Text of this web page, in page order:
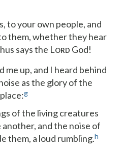
to your own people, and
them, whether they hear
says the LORD God!
up, and I heard behind
as the glory of the
g
of the living creatures
and the noise of
them, a loud rumbling.h